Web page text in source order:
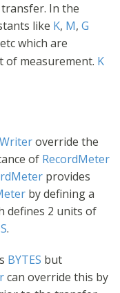
In the
like K, M, G
which are
measurement. K
override the
of RecordMeter
provides
by defining a
defines 2 units of
.
BYTES but
can override this by